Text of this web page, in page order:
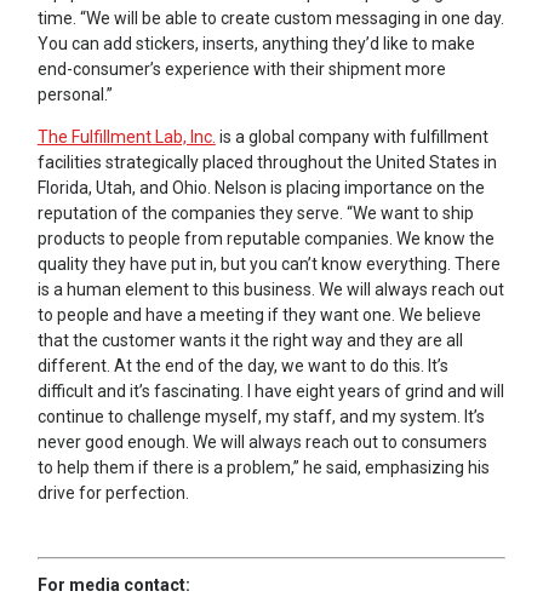
time. “We will be able to create custom messaging in one day.
You can add stickers, inserts, anything they’d like to make
end-consumer’s experience with their shipment more
personal.”
The Fulfillment Lab, Inc. is a global company with fulfillment
facilities strategically placed throughout the United States in
Florida, Utah, and Ohio. Nelson is placing importance on the
reputation of the companies they serve. “We want to ship
products to people from reputable companies. We know the
quality they have put in, but you can’t know everything. There
is a human element to this business. We will always reach out
to people and have a meeting if they want one. We believe
that the customer wants it the right way and they are all
different. At the end of the day, we want to do this. It’s
difficult and it’s fascinating. I have eight years of grind and will
continue to challenge myself, my staff, and my system. It’s
never good enough. We will always reach out to consumers
to help them if there is a problem,” he said, emphasizing his
drive for perfection.
For media contact: